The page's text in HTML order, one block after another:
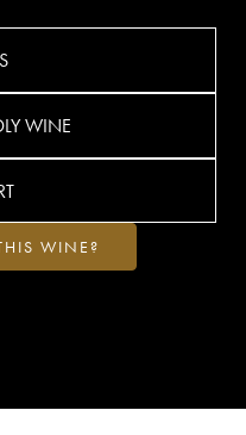
WINE
WINE?